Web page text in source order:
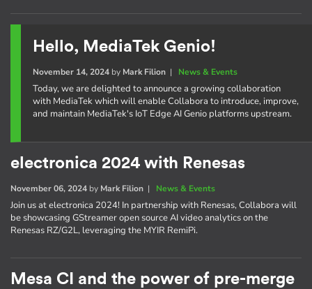
Hello, MediaTek Genio!
November 14, 2024by Mark Filion| News & Events
Today, we are delighted to announce a growing collaboration
with MediaTek which will enable Collabora to introduce, improve,
and maintain MediaTek's IoT Edge AI Genio platforms upstream.
electronica 2024 with Renesas
November 06, 2024 by Mark Filion | News & Events
Join us at electronica 2024! In partnership with Renesas, Collabora will
be showcasing GStreamer open source AI video analytics on the
Renesas RZ/G2L, leveraging the MYIR RemiPi.
Mesa CI and the power of pre-merge